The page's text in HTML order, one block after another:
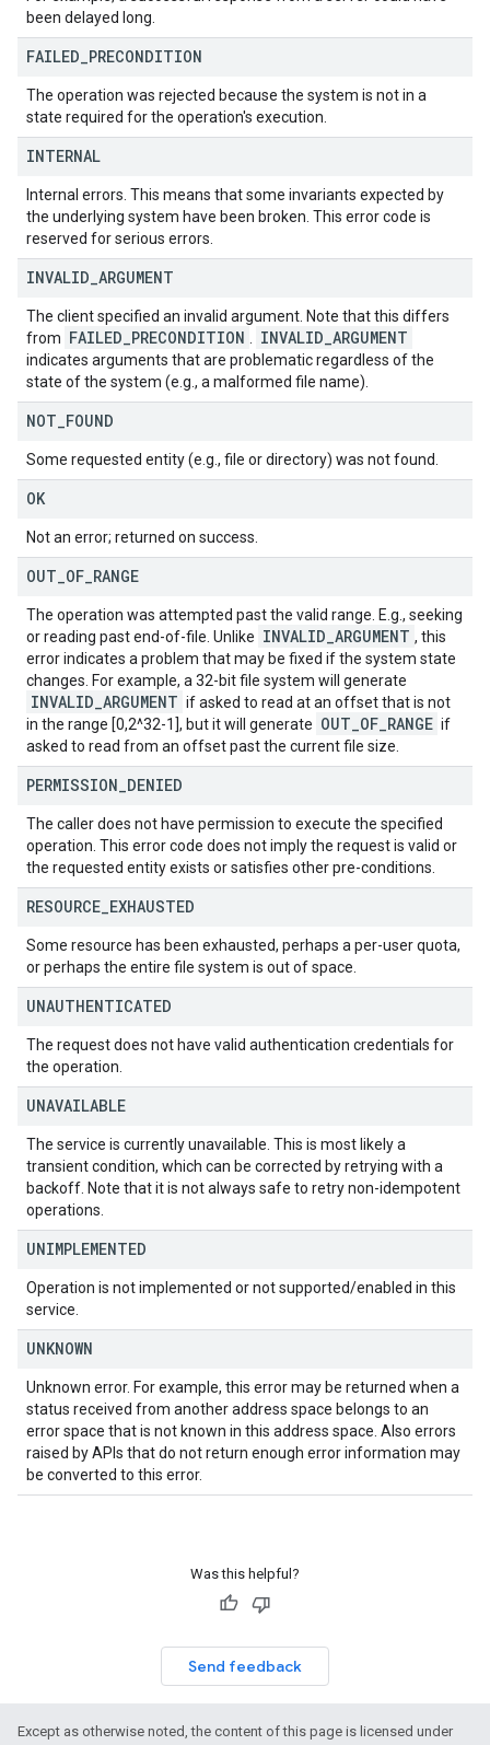
been delayed long.
FAILED PRECONDITION
The operation was rejected because the system is not in a
state required for the operation's execution.
INTERNAL
Internal errors. This means that some invariants expected by
the underlying system have been broken. This error code is
reserved for serious errors.
INVALID ARGUMENT
The client specified an invalid argument. Note that this differs
from FAILED PRECONDITION INVALID ARGUMENT
indicates arguments that are problematic regardless of the
state of the system (e.g., a malformed file name).
NOT FOUND
Some requested entity (e.g., file or directory) was not found.
OK
Not an error; returned on success.
OUT OF RANGE
The operation was attempted past the valid range. E.g., seeking
or reading past end-of-file. Unlike INVALID ARGUMENT , this
error indicates a problem that may be fixed if the system state
changes. For example, a 32-bit file system will generate
INVALID ARGUMENT if asked to read at an offset that is not
in the range [0,2^32-1], but it will generate OUT OF RANGE if
asked to read from an offset past the current file size.
PERMISSION DENIED
The caller does not have permission to execute the specified
operation. This error code does not imply the request is valid or
the requested entity exists or satisfies other pre-conditions.
RESOURCE EXHAUSTED
Some resource has been exhausted, perhaps a per-user quota,
or perhaps the entire file system is out of space.
UNAUTHENTICATED
The request does not have valid authentication credentials for
the operation.
UNAVAILABLE
The service is currently unavailable. This is most likely a
transient condition, which can be corrected by retrying with a
backoff. Note that it is not always safe to retry non-idempotent
operations.
UNIMPLEMENTED
Operation is not implemented or not supported/enabled in this
service.
UNKNOWN
Unknown error. For example, this error may be returned when a
status received from another address space belongs to an
error space that is not known in this address space. Also errors
raised by APIs that do not return enough error information may
be converted to this error.
Was this helpful?
Send feedback
Except as otherwise noted, the content of this page is licensed under